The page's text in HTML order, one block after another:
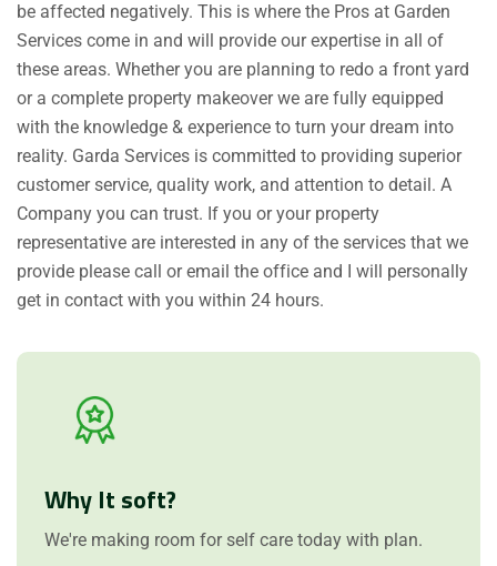
be affected negatively. This is where the Pros at Garden
Services come in and will provide our expertise in all of
these areas. Whether you are planning to redo a front yard
or a complete property makeover we are fully equipped
with the knowledge & experience to turn your dream into
reality. Garda Services is committed to providing superior
customer service, quality work, and attention to detail. A
Company you can trust. If you or your property
representative are interested in any of the services that we
provide please call or email the office and I will personally
get in contact with you within 24 hours.
Why It soft?
We're making room for self care today with plan.